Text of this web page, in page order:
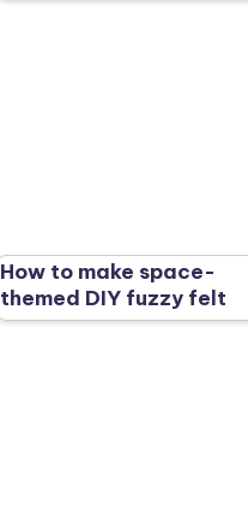
How to make space-
themed DIY fuzzy felt